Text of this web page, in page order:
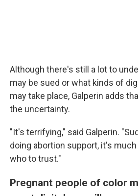
Although there's still a lot to
may be sued or what kinds of
may take place, Galperin adds
the uncertainty.
"It's terrifying," said Galperin.
doing abortion support, it's
who to trust."
Pregnant people of color